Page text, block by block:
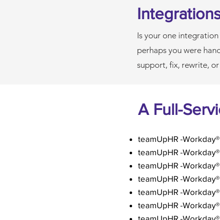
Is your one
perhaps you were
support, fix, rewrite,
A Full-
teamUpHR -
teamUpHR -
teamUpHR -
teamUpHR -
teamUpHR -
teamUpHR -